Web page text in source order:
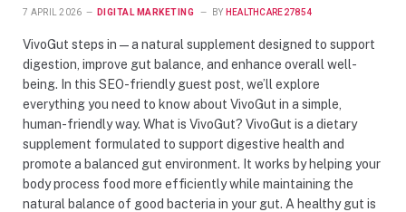
7 APRIL 2026 DIGITAL MARKETING BY HEALTHCARE27854
VivoGut steps in — a natural supplement designed to support
digestion, improve gut balance, and enhance overall well-
being. In this SEO-friendly guest post, we’ll explore
everything you need to know about VivoGut in a simple,
human-friendly way. What is VivoGut? VivoGut is a dietary
supplement formulated to support digestive health and
promote a balanced gut environment. It works by helping your
body process food more efficiently while maintaining the
natural balance of good bacteria in your gut. A healthy gut is